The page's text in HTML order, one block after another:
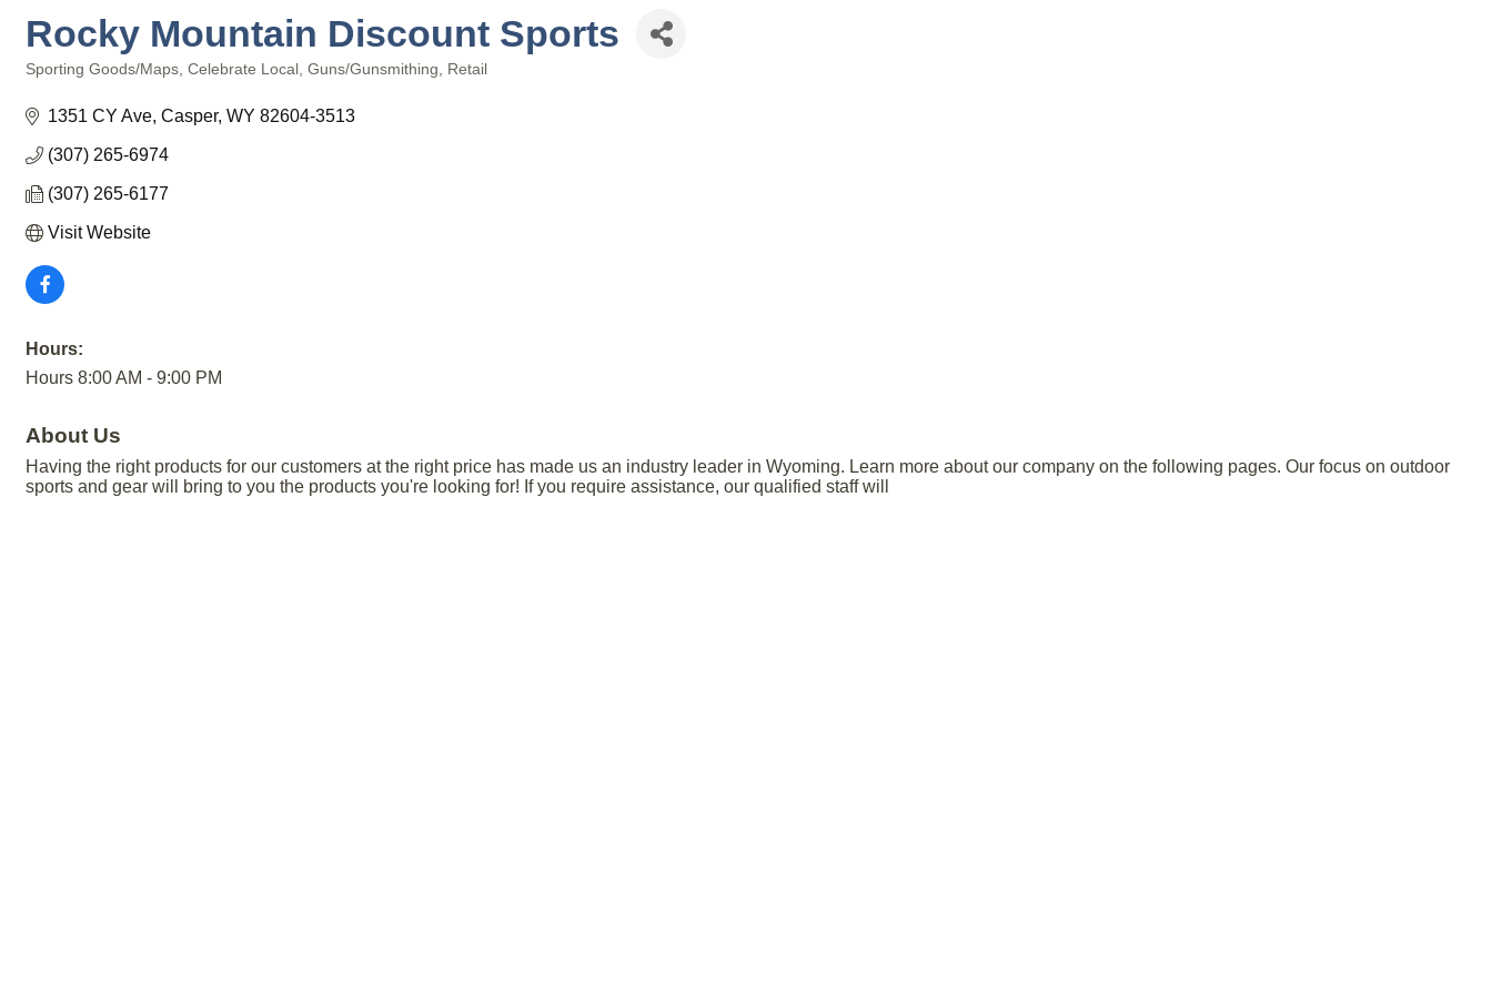
Rocky Mountain Discount Sports
Sporting Goods/Maps Celebrate Local Guns/Gunsmithing Retail
1351 CY Ave Casper WY 82604-3513
(307) 265-6974
(307) 265-6177
Visit Website
Hours:
Hours 8:00 AM - 9:00 PM
About Us
Having the right products for our customers at the right price has made us an industry leader in Wyoming. Learn more about our company on the following pages. Our focus on outdoor
sports and gear will bring to you the products you're looking for! If you require assistance, our qualified staff will